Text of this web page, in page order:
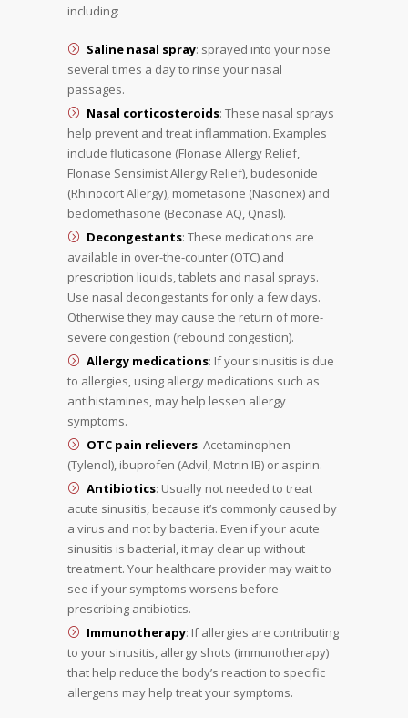
including:
Saline nasal spray: sprayed into your nose
several times a day to rinse your nasal
passages.
Nasal corticosteroids: These nasal sprays
help prevent and treat inflammation. Examples
include fluticasone (Flonase Allergy Relief,
Flonase Sensimist Allergy Relief), budesonide
(Rhinocort Allergy), mometasone (Nasonex) and
beclomethasone (Beconase AQ, Qnasl).
Decongestants: These medications are
available in over-the-counter (OTC) and
prescription liquids, tablets and nasal sprays.
Use nasal decongestants for only a few days.
Otherwise they may cause the return of more-
severe congestion (rebound congestion).
Allergy medications: If your sinusitis is due
to allergies, using allergy medications such as
antihistamines, may help lessen allergy
symptoms.
OTC pain relievers: Acetaminophen
(Tylenol), ibuprofen (Advil, Motrin IB) or aspirin.
Antibiotics: Usually not needed to treat
acute sinusitis, because it’s commonly caused by
a virus and not by bacteria. Even if your acute
sinusitis is bacterial, it may clear up without
treatment. Your healthcare provider may wait to
see if your symptoms worsens before
prescribing antibiotics.
Immunotherapy: If allergies are contributing
to your sinusitis, allergy shots (immunotherapy)
that help reduce the body’s reaction to specific
allergens may help treat your symptoms.